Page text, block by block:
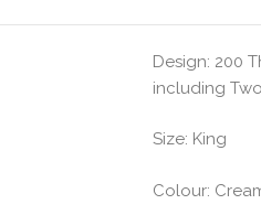
Design: 200
including
Size: King
Colour: